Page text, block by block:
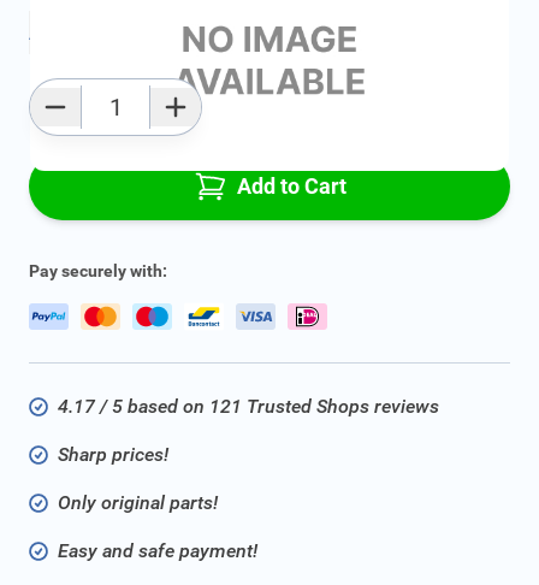
Add to favourites
Add to Cart
Pay securely with:
4.17 / 5 based on 121 Trusted Shops reviews
Sharp prices!
Only original parts!
Easy and safe payment!